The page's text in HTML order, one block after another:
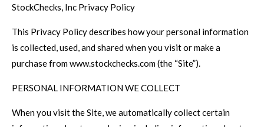
StockChecks, Inc Privacy Policy
This Privacy Policy describes how your personal information
is collected, used, and shared when you visit or make a
purchase from www.stockchecks.com (the “Site”).
PERSONAL INFORMATION WE COLLECT
When you visit the Site, we automatically collect certain